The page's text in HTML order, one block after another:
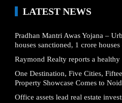
LATEST NEWS
Pradhan Mantri Awas Yojana –
houses sanctioned, 1 crore
Raymond Realty reports a
One Destination, Five Cities,
Property Showcase Comes to
Office assets lead real estate